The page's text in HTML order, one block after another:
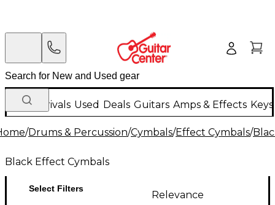
New Arrivals Used Deals Guitars Amps & Effects
/Drums & Percussion/Cymbals/Effect Cymbals/
Black Effect Cymbals
Select Filters
Relevance